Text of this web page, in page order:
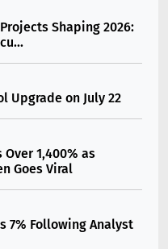
Shaping 2026:
Upgrade on July 22
Over 1,400% as
Goes Viral
7% Following Analyst